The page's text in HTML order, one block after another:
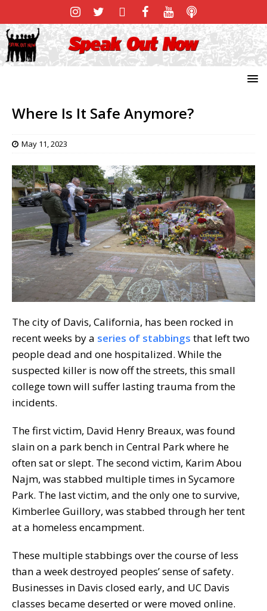
Where Is It Safe Anymore?
May 11, 2023
The city of Davis, California, has been rocked in
recent weeks by a series of stabbings that left two
people dead and one hospitalized. While the
suspected killer is now off the streets, this small
college town will suffer lasting trauma from the
incidents.
The first victim, David Henry Breaux, was found
slain on a park bench in Central Park where he
often sat or slept. The second victim, Karim Abou
Najm, was stabbed multiple times in Sycamore
Park. The last victim, and the only one to survive,
Kimberlee Guillory, was stabbed through her tent
at a homeless encampment.
These multiple stabbings over the course of less
than a week destroyed peoples’ sense of safety.
Businesses in Davis closed early, and UC Davis
classes became deserted or were moved online.